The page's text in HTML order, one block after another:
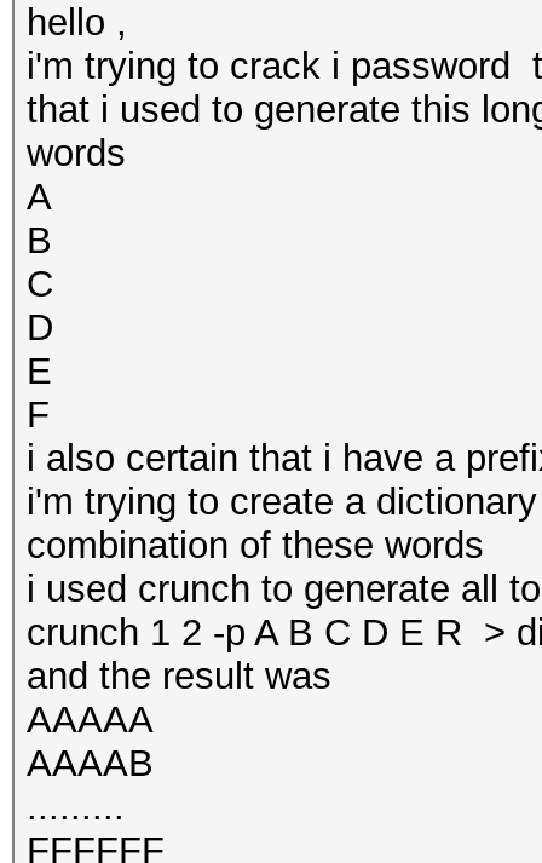
hello ,
i'm trying to crack i password
that i used to generate this
words
A
B
C
D
E
F
i also certain that i have a
i'm trying to create a
combination of these words
i used crunch to generate all
crunch 1 2 -p A B C D E R >
and the result was
AAAAA
AAAAB
.........
FFFFFF